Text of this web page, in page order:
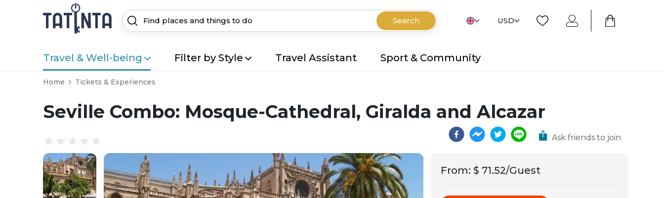
Search USD
Travel & Well-being Filter by Style Travel Assistant Sport & Community
Home Tickets & Experiences
Seville Combo: Mosque-Cathedral, Giralda and Alcazar
Ask friends to join
From: $ 71.52/Guest